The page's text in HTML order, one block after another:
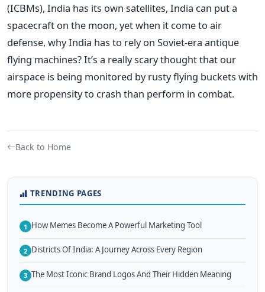
(ICBMs), India has its own satellites, India can put a
spacecraft on the moon, yet when it come to air
defense, why India has to rely on Soviet-era antique
flying machines? It’s a really scary thought that our
airspace is being monitored by rusty flying buckets with
more propensity to crash than perform in combat.
Back to Home
TRENDING PAGES
1 How Memes Become A Powerful Marketing Tool
2 Districts Of India: A Journey Across Every Region
3 The Most Iconic Brand Logos And Their Hidden Meaning